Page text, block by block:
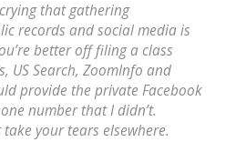
that gathering
records and social media is
better off filing a class
US Search, ZoomInfo and
provide the private Facebook
number that I didn’t.
your tears elsewhere.